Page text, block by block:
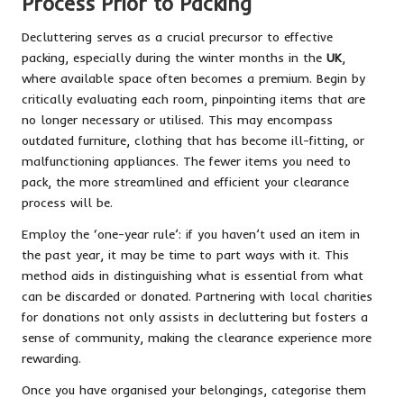
Decluttering serves as a crucial precursor to effective
packing, especially during the winter months in the UK
where available space often becomes a premium. Begin by
critically evaluating each room, pinpointing items that are
no longer necessary or utilised. This may encompass
outdated furniture, clothing that has become ill-fitting, or
malfunctioning appliances. The fewer items you need to
pack, the more streamlined and efficient your clearance
process will be.
Employ the ‘one-year rule’: if you haven’t used an item in
the past year, it may be time to part ways with it. This
method aids in distinguishing what is essential from what
can be discarded or donated. Partnering with local charities
for donations not only assists in decluttering but fosters a
sense of community, making the clearance experience more
rewarding.
Once you have organised your belongings, categorise them